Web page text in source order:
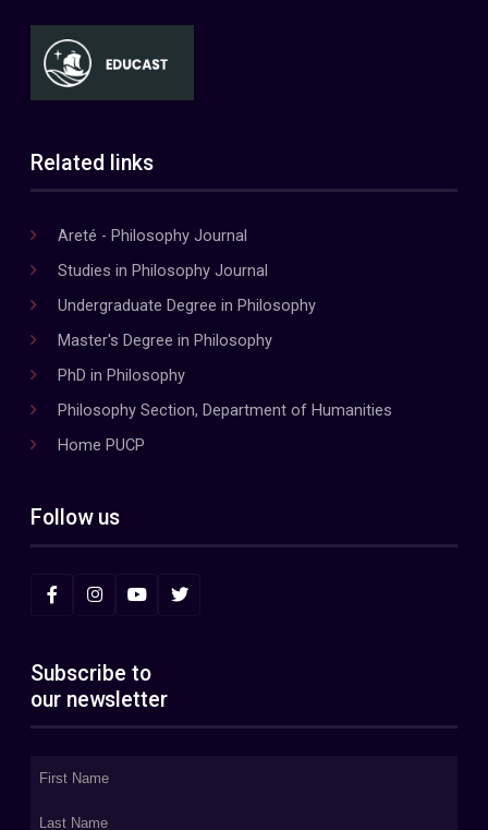
Related links
Areté - Philosophy Journal
Studies in Philosophy Journal
Undergraduate Degree in Philosophy
Master's Degree in Philosophy
PhD in Philosophy
Philosophy Section, Department of Humanities
Home PUCP
Follow us
Subscribe to
our newsletter